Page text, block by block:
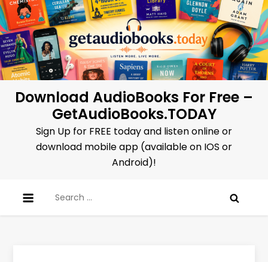
Skip
to
content
Download AudioBooks For Free –
GetAudioBooks.TODAY
Sign Up for FREE today and listen online or
download mobile app (available on IOS or
Android)!
for: